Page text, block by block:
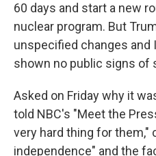
60 days and start a new
nuclear program. But
unspecified changes and
shown no public signs of
Asked on Friday why it
told NBC's "Meet the
very hard thing for them,"
independence" and the